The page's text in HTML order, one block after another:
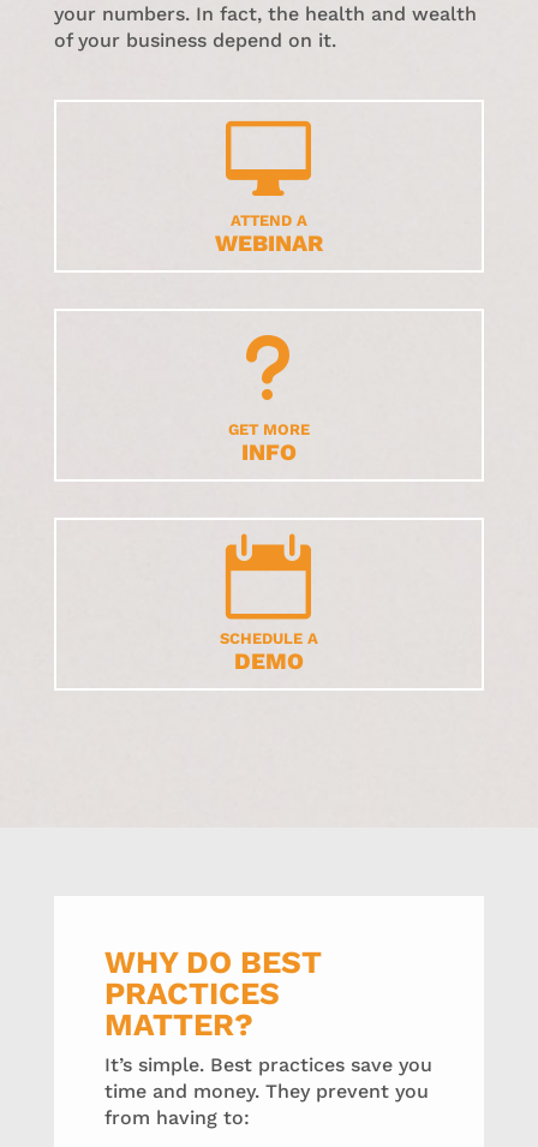
your numbers. In fact, the health and wealth
of your business depend on it.

ATTEND A
WEBINAR
u
GET MORE
INFO

SCHEDULE A
DEMO
WHY DO BEST
PRACTICES
MATTER?
It’s simple. Best practices save you
time and money. They prevent you
from having to: